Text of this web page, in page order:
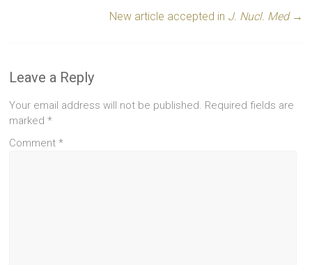
New article accepted in J. Nucl. Med →
Leave a Reply
Your email address will not be published. Required fields are
marked*
Comment*